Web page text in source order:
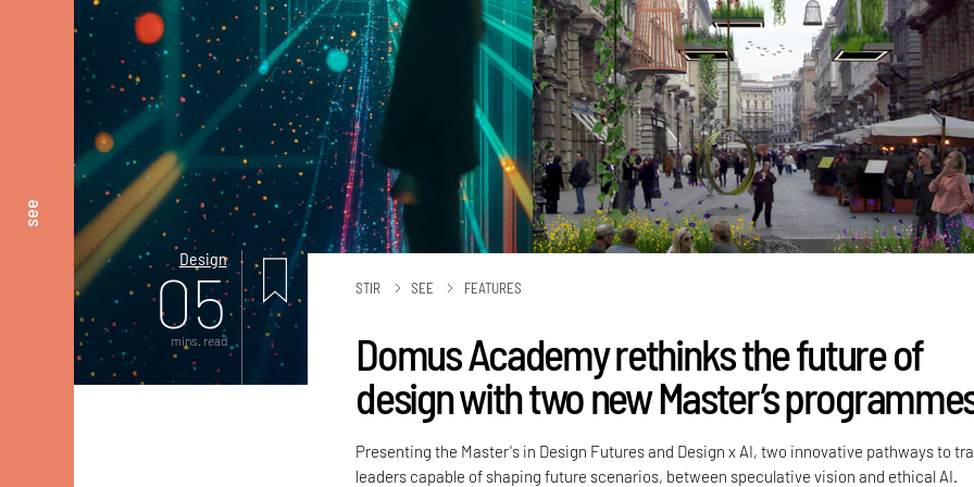
see
Design
05
mins. read
STIR SEE FEATURES
Domus Academy rethinks the future of
design with two new Master’s
Presenting the Master's in Design Futures and Design x AI, two innovative pathways to
leaders capable of shaping future scenarios, between speculative vision and ethical AI.